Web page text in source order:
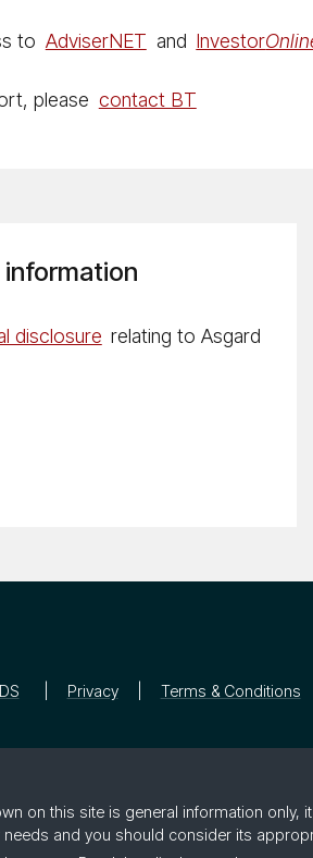
to Ad­vis­er­NET and Investor
please contact BT
disclosure relating to Asgard
Privacy Terms & Conditions
on this site is general information
needs and you should consider its